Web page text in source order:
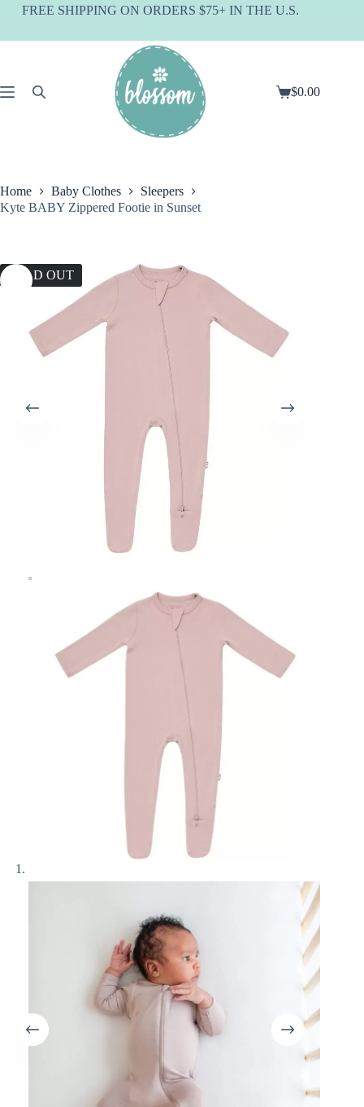
SkipFREE SHIPPING ON ORDERS $75+ IN THE U.S.
Shopping
$0.00
Home Baby Clothes
Sleepers
Kyte BABY Zippered Footie in Sunset
SOLD OUT